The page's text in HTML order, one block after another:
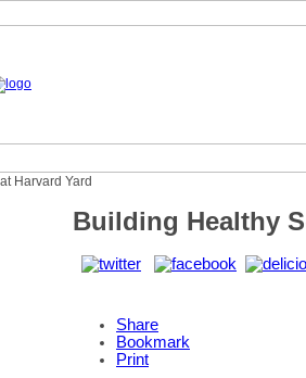
Harvard Yard
Building Healthy
Share
Bookmark
Print